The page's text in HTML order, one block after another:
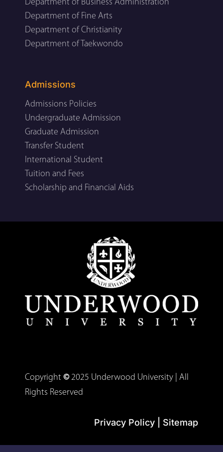
Department of Business Administration
Department of Fine Arts
Department of Christianity
Department of Taekwondo
Admissions
Admissions Policies
Undergraduate Admission
Graduate Admission
Transfer Student
International Student
Tuition and Fees
Scholarship and Financial Aids
Copyright ©2025 Underwood University | All
Rights Reserved
Privacy Policy Sitemap